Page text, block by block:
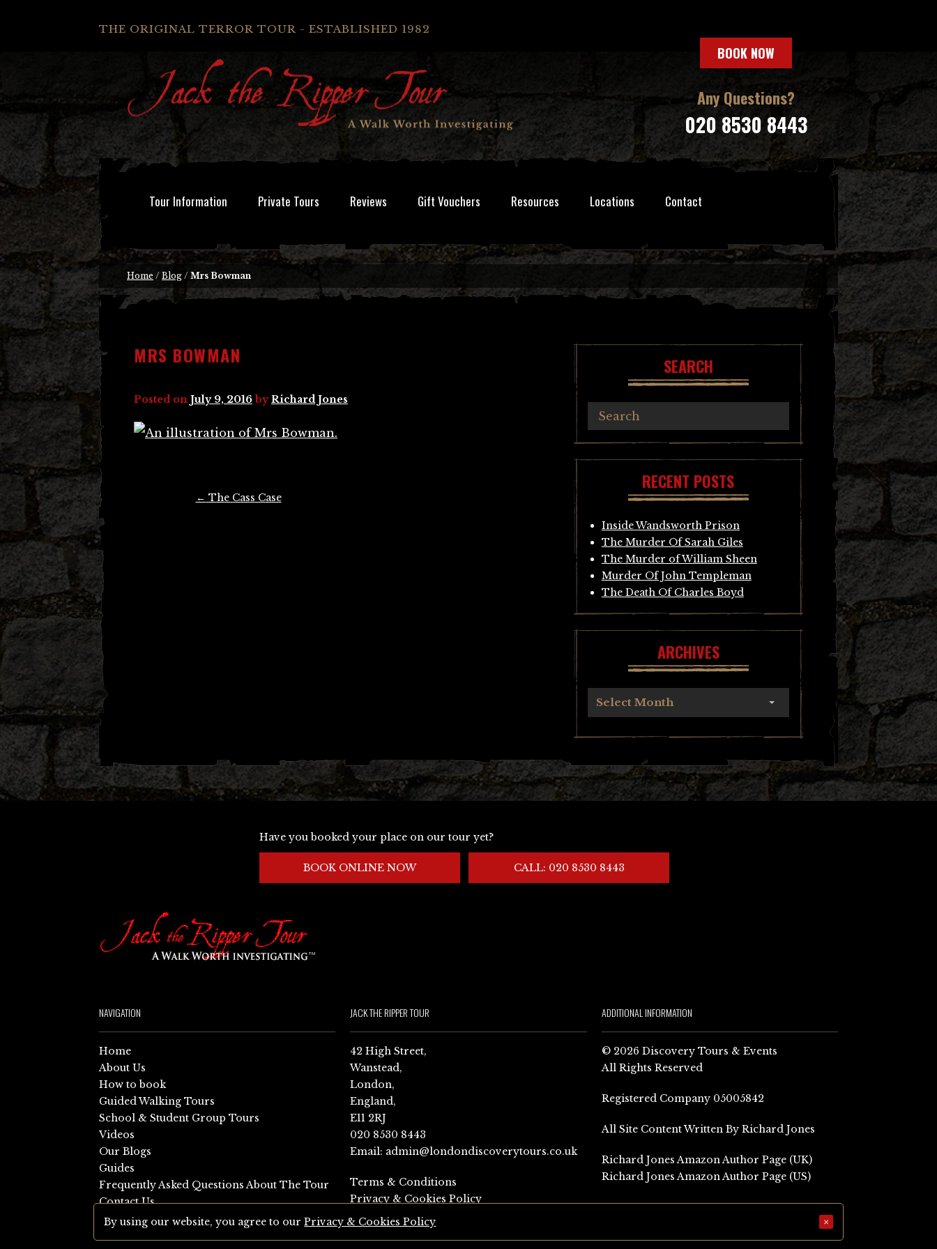
THE ORIGINAL TERROR TOUR - ESTABLISHED 1982
BOOK NOW
Any Questions?
020 8530 8443
Tour Information Private Tours Reviews Gift Vouchers Resources Locations Contact
Home / Blog / Mrs Bowman
MRS BOWMAN
Posted on July 9, 2016 byRichard Jones
← The Cass Case
SEARCH
RECENT POSTS
Inside Wandsworth Prison
The Murder Of Sarah Giles
The Murder of William Sheen
Murder Of John Templeman
The Death Of Charles Boyd
ARCHIVES
Select Month
Have you booked your place on our tour yet?
BOOK ONLINE NOW CALL: 020 8530 8443
NAVIGATION
Home
About Us
How to book
Guided Walking Tours
School & Student Group Tours
Videos
Our Blogs
Guides
Frequently Asked Questions About The Tour
Contact Us
Sitemap
JACK THE RIPPER TOUR
42 High Street,
Wanstead,
London,
England,
E11 2RJ
020 8530 8443
Email: admin@londondiscoverytours.co.uk
Terms & Conditions
Privacy & Cookies Policy
ADDITIONAL INFORMATION
© 2026 Discovery Tours & Events
All Rights Reserved
Registered Company 05005842
All Site Content Written By Richard Jones
Richard Jones Amazon Author Page (UK)
Richard Jones Amazon Author Page (US)
By using our website, you agree to ourPrivacy & Cookies Policy ×